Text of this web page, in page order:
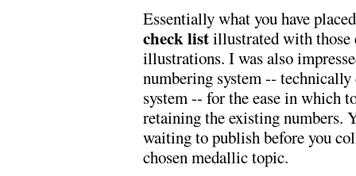
Essentially what you have
check listillustrated with those
illustrations. I was also
numbering system --
system -- for the ease in which
retaining the existing numbers.
waiting to publish before you
chosen medallic topic.